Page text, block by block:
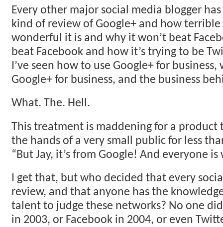
Every other major social media blogger
kind of review of Google+ and how
wonderful it is and why it won’t beat
beat Facebook and how it’s trying to be
I’ve seen how to use Google+ for
Google+ for business, and the business
What. The. Hell.
This treatment is maddening for a product
the hands of a very small public for less
“But Jay, it’s from Google! And everyone
I get that, but who decided that every
review, and that anyone has the
talent to judge these networks? No one
in 2003, or Facebook in 2004, or even